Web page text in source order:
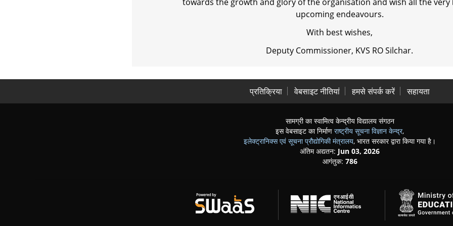
upcoming endeavours.
With best wishes,
Deputy Commissioner, KVS RO Silchar.
प्रतिक्रिया वेबसाइट नीतियां हमसे संपर्क करें सहायता
सामग्री का स्वामित्व केन्द्रीय विद्यालय संगठन
इस वेबसाइट का निर्माण राष्ट्रीय सूचना विज्ञान केन्द्र,
इलेक्ट्रानिक्स एवं सूचना प्रौद्योगिकी मंत्रालय, भारत सरकार द्वारा किया गया है।
अंतिम अद्यतन: Jun 03, 2026
आगंतुक: 786